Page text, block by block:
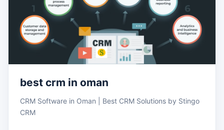
best crm in oman
CRM Software in Oman | Best CRM Solutions by Stingo
CRM